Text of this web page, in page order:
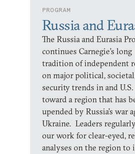
PROGRAM
Russia and
The Russia and Eurasia
continues Carnegie’s long
tradition of independent
on major political,
security trends in and
toward a region that has
upended by Russia’s war
Ukraine. Leaders
our work for clear-eyed,
analyses on the region to